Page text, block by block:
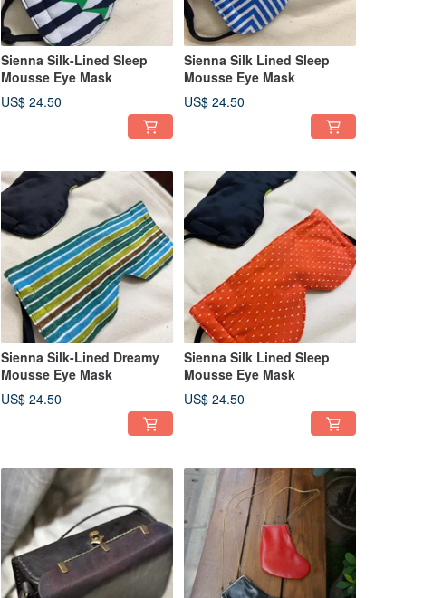
Sienna Silk-Lined Sleep
Mousse Eye Mask
US$ 24.50
Sienna Silk Lined Sleep
Mousse Eye Mask
US$ 24.50
Sienna Silk-Lined Dreamy
Mousse Eye Mask
US$ 24.50
Sienna Silk Lined Sleep
Mousse Eye Mask
US$ 24.50